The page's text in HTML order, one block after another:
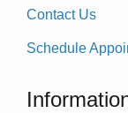
Contact Us
Schedule